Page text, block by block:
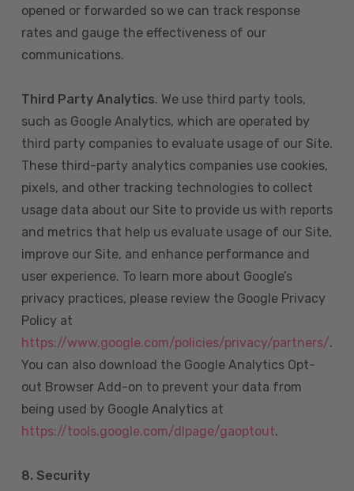
opened or forwarded so we can track response
rates and gauge the effectiveness of our
communications.
Third Party Analytics. We use third party tools,
such as Google Analytics, which are operated by
third party companies to evaluate usage of our Site.
These third-party analytics companies use cookies,
pixels, and other tracking technologies to collect
usage data about our Site to provide us with reports
and metrics that help us evaluate usage of our Site,
improve our Site, and enhance performance and
user experience. To learn more about Google’s
privacy practices, please review the Google Privacy
Policy at
https://www.google.com/policies/privacy/partners/.
You can also download the Google Analytics Opt-
out Browser Add-on to prevent your data from
being used by Google Analytics at
https://tools.google.com/dlpage/gaoptout.
8. Security